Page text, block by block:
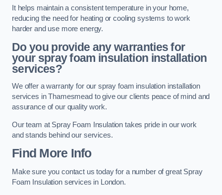
It helps maintain a consistent temperature in your home,
reducing the need for heating or cooling systems to work
harder and use more energy.
Do you provide any warranties for
your spray foam insulation installation
services?
We offer a warranty for our spray foam insulation installation
services in Thamesmead to give our clients peace of mind and
assurance of our quality work.
Our team at Spray Foam Insulation takes pride in our work
and stands behind our services.
Find More Info
Make sure you contact us today for a number of great Spray
Foam Insulation services in London.